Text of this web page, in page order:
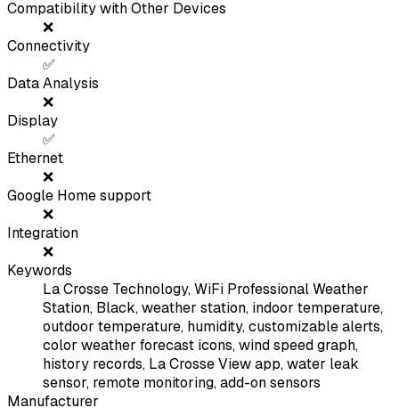
Compatibility with Other Devices
❌
Connectivity
✅
Data Analysis
❌
Display
✅
Ethernet
❌
Google Home support
❌
Integration
❌
Keywords
La Crosse Technology, WiFi Professional Weather
Station, Black, weather station, indoor temperature,
outdoor temperature, humidity, customizable alerts,
color weather forecast icons, wind speed graph,
history records, La Crosse View app, water leak
sensor, remote monitoring, add-on sensors
Manufacturer